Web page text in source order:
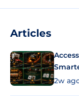
Articles
2w